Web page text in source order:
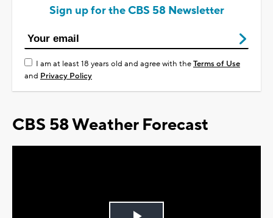
Sign up for the CBS 58 Newsletter
I am at least 18 years old and agree with theTerms of Use
and Privacy Policy
CBS 58 Weather Forecast